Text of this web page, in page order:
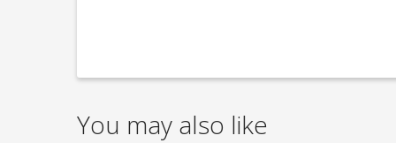
You may also like